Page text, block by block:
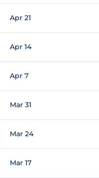
Apr 21
Apr 14
Apr 7
Mar 31
Mar 24
Mar 17